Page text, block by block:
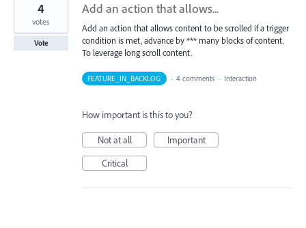
Add an action that allows...
Add an action that allows content to be scrolled if a trigger
condition is met, advance by *** many blocks of content.
To leverage long scroll content.
4
votes
Vote
FEATURE_IN_BACKLOG · 4 comments · Interaction
How important is this to you?
Not at all
Important
Critical